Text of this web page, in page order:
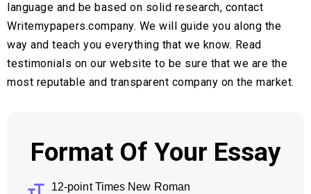
language and be based on solid research, contact
Writemypapers.company. We will guide you along the
way and teach you everything that we know. Read
testimonials on our website to be sure that we are the
most reputable and transparent company on the market.
Format Of Your Essay
12-point Times New Roman